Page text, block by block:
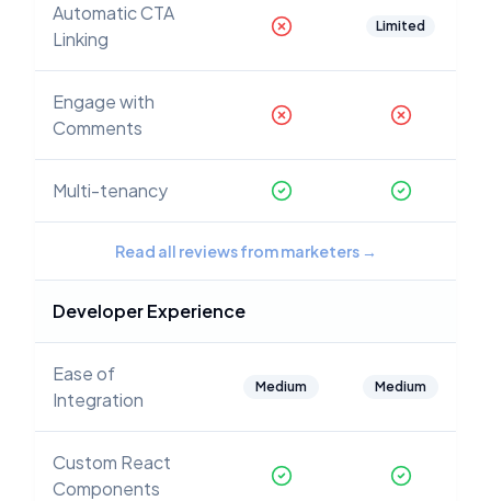
Automatic CTA
Linking
Limited
Engage with
Comments
Multi-tenancy
Read all reviews from marketers→
Developer Experience
Ease of
Integration
Medium Medium
Custom React
Components